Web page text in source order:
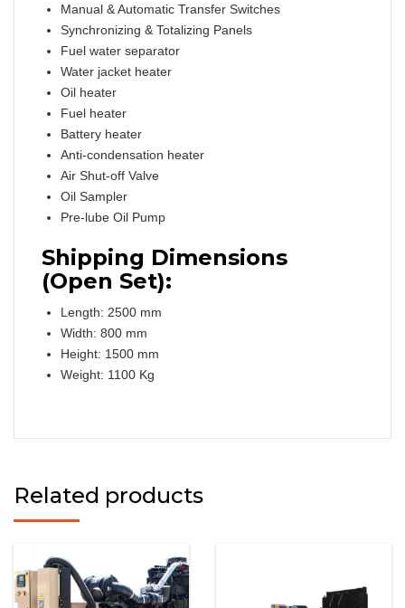
Manual & Automatic Transfer Switches
Synchronizing & Totalizing Panels
Fuel water separator
Water jacket heater
Oil heater
Fuel heater
Battery heater
Anti-condensation heater
Air Shut-off Valve
Oil Sampler
Pre-lube Oil Pump
Shipping Dimensions
(Open Set):
Length: 2500 mm
Width: 800 mm
Height: 1500 mm
Weight: 1100 Kg
Related products